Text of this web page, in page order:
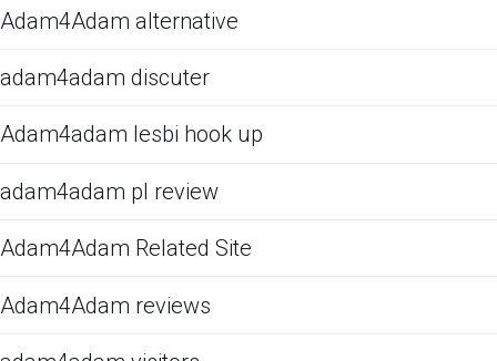
Adam4Adam alternative
adam4adam discuter
Adam4adam lesbi hook up
adam4adam pl review
Adam4Adam Related Site
Adam4Adam reviews